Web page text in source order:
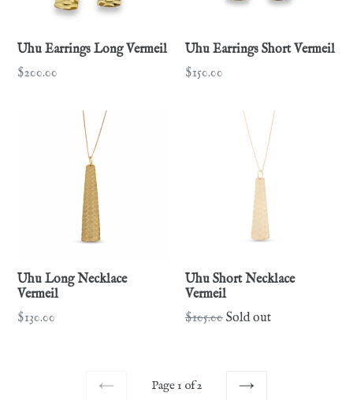
Uhu Earrings Long Vermeil
Regular
$200.00
Uhu Earrings Short Vermeil
Regular
$150.00
Uhu Long Necklace
Vermeil
Regular
$130.00
Uhu Short Necklace
Vermeil
Regular
$105.00 Sold out
Page 1 of 2